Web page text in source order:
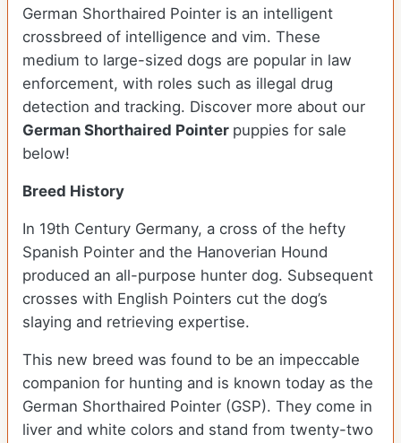
German Shorthaired Pointer is an intelligent
crossbreed of intelligence and vim. These
medium to large-sized dogs are popular in law
enforcement, with roles such as illegal drug
detection and tracking. Discover more about our
German Shorthaired Pointer puppies for sale
below!
Breed History
In 19th Century Germany, a cross of the hefty
Spanish Pointer and the Hanoverian Hound
produced an all-purpose hunter dog. Subsequent
crosses with English Pointers cut the dog’s
slaying and retrieving expertise.
This new breed was found to be an impeccable
companion for hunting and is known today as the
German Shorthaired Pointer (GSP). They come in
liver and white colors and stand from twenty-two